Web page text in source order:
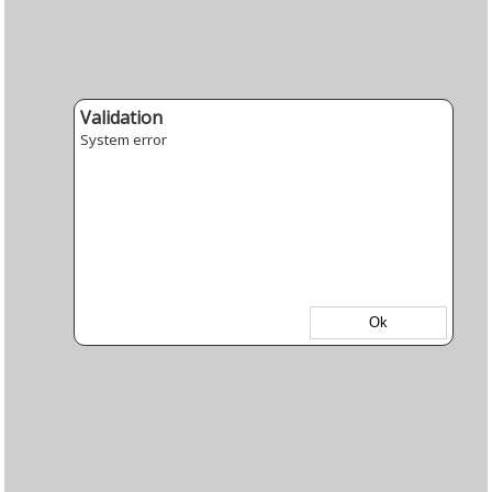
Validation
System error
Ok